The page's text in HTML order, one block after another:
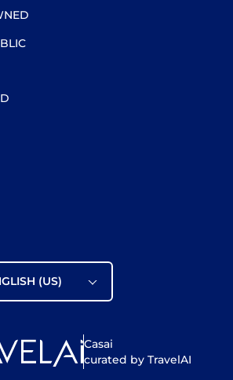
(US)
Casai
curated by TravelAI